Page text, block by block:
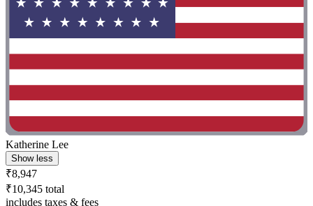
Katherine Lee
Show less
₹8,947
₹10,345 total
includes taxes & fees